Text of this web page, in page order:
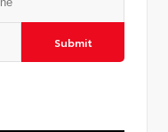
Submit